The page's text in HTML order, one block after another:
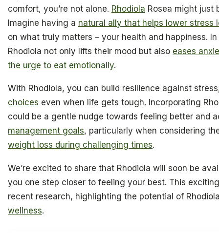
comfort, you’re not alone. Rhodiola Rosea might just
Imagine having a natural ally that helps lower stress
on what truly matters – your health and happiness.
Rhodiola not only lifts their mood but also eases
the urge to eat emotionally.
With Rhodiola, you can build resilience against
choices even when life gets tough. Incorporating
could be a gentle nudge towards feeling better and
management goals, particularly when considering
weight loss during challenging times.
We’re excited to share that Rhodiola will soon be
you one step closer to feeling your best. This
recent research, highlighting the potential of
wellness.